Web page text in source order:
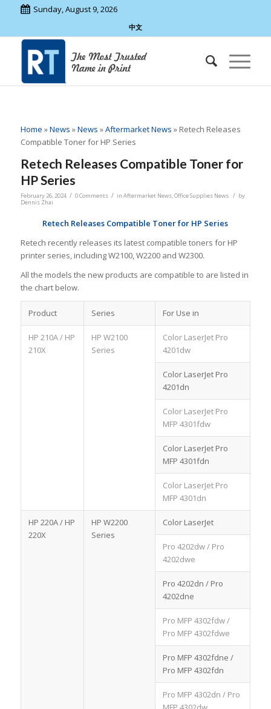
Sunday, August 9, 2026
中文
Home »News »News »Aftermarket News » Retech Releases
Compatible Toner for HP Series
Retech Releases Compatible Toner for
HP Series
February 26, 2024 / 0 Comments / in Aftermarket News,Office Supplies News / by
Dennis Zhai
Retech Releases Compatible Toner for HP Series
Retech recently releases its latest compatible toners for HP
printer series, including W2100, W2200 and W2300.
All the models the new products are compatible to are listed in
the chart below.
Product Series For Use in
HP 210A / HP
210X
HP W2100
Series
Color LaserJet Pro
4201dw
Color LaserJet Pro
4201dn
Color LaserJet Pro
MFP 4301fdw
Color LaserJet Pro
MFP 4301fdn
Color LaserJet Pro
MFP 4301dn
HP 220A / HP
220X
HP W2200
Series
Color LaserJet
Pro 4202dw / Pro
4202dwe
Pro 4202dn / Pro
4202dne
Pro MFP 4302fdw /
Pro MFP 4302fdwe
Pro MFP 4302fdne /
Pro MFP 4302fdn
Pro MFP 4302dn / Pro